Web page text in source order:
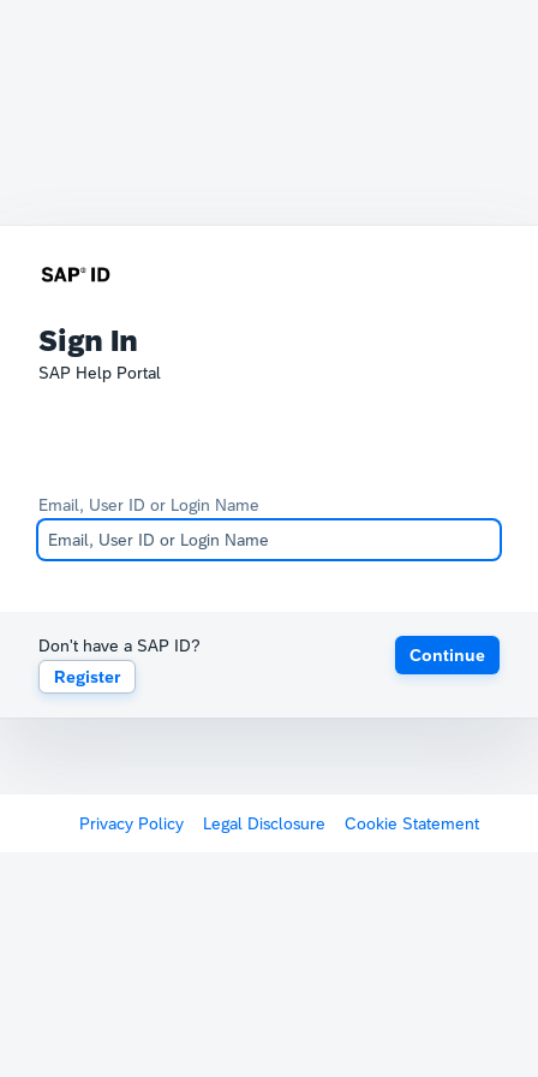
Sign In
SAP Help Portal
Email, User ID or Login Name
Don't have a SAP ID?
Register
Continue
Privacy Policy Legal Disclosure Cookie Statement